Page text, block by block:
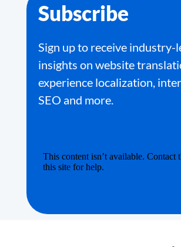
Subscribe
Sign up to receive industry-
insights on website
experience localization,
SEO and more.